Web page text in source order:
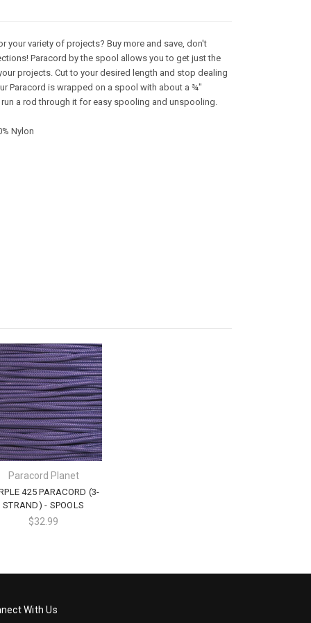
your variety of projects? Buy more and save, don't
Paracord by the spool allows you to get just the
projects. Cut to your desired length and stop dealing
Paracord is wrapped on a spool with about a ¾"
a rod through it for easy spooling and unspooling.
Nylon
Paracord Planet
425 PARACORD (3-
STRAND) - SPOOLS
$32.99
With Us